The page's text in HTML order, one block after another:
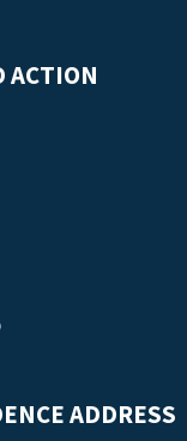
ACTION
ADDRESS